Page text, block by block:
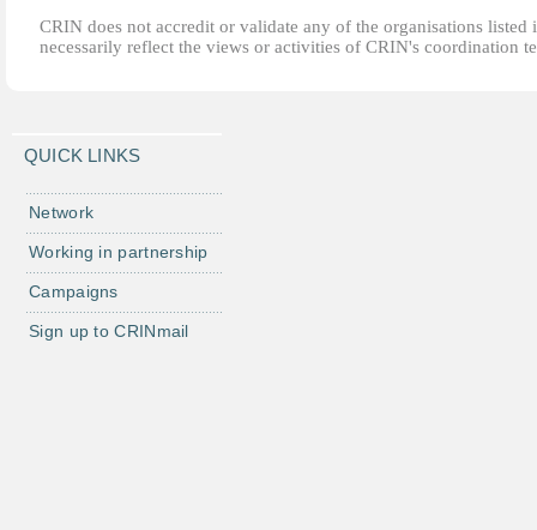
CRIN does not accredit or validate any of the organisations
necessarily reflect the views or activities of CRIN's coordination
QUICK LINKS
Network
Working in partnership
Campaigns
Sign up to CRINmail